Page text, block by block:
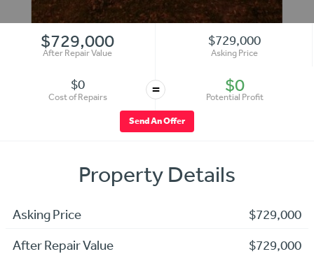
$729,000
After Repair Value
$729,000
Asking Price
$0
Cost of Repairs = $0
Potential Profit
Send An Offer
Property Details
Asking Price $729,000
After Repair Value $729,000